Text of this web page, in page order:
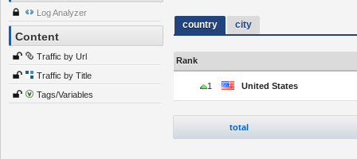
Log Analyzer
Content
Traffic by Url
Traffic by Title
Tags/Variables
country city
Rank
1 United States
total